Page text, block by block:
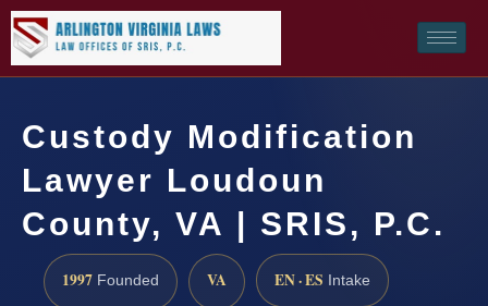
Custody Modification
Lawyer Loudoun
County, VA | SRIS, P.C.
1997 Founded VA EN · ES Intake